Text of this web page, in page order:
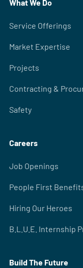
What We Do
Service Offerings
Market Expertise
Projects
Contracting &
Safety
Careers
Job Openings
People First
Hiring Our Heroes
B.L.U.E. Internship
Build The Future